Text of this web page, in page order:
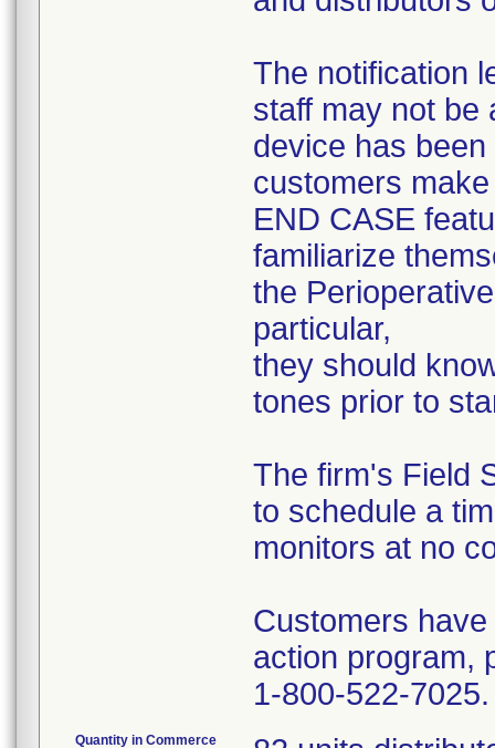
The notification
staff may not be
device has
customers
END CASE
familiarize
the
particular,
they should
tones prior to
The firm's Field
to schedule a
monitors at no
Customers
action program,
1-800-522-7025.
Quantity in Commerce